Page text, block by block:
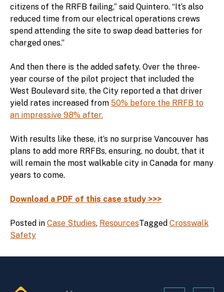
citizens of the RRFB failing,” said Quintero. “It’s also
reduced time from our electrical operations crews
spend attending the site to swap dead batteries for
charged ones.”
And then there is the added safety. Over the three-
year course of the pilot project that included the
West Boulevard site, the City reported a that driver
yield rates increased from 50% before the RRFB to
an impressive 98% after.
With results like these, it’s no surprise Vancouver has
plans to add more RRFBs, ensuring, no doubt, that it
will remain the most walkable city in Canada for many
years to come.
Download a PDF of this case study >>>
Posted in Case Studies, ResourcesTagged Crosswalk
Safety